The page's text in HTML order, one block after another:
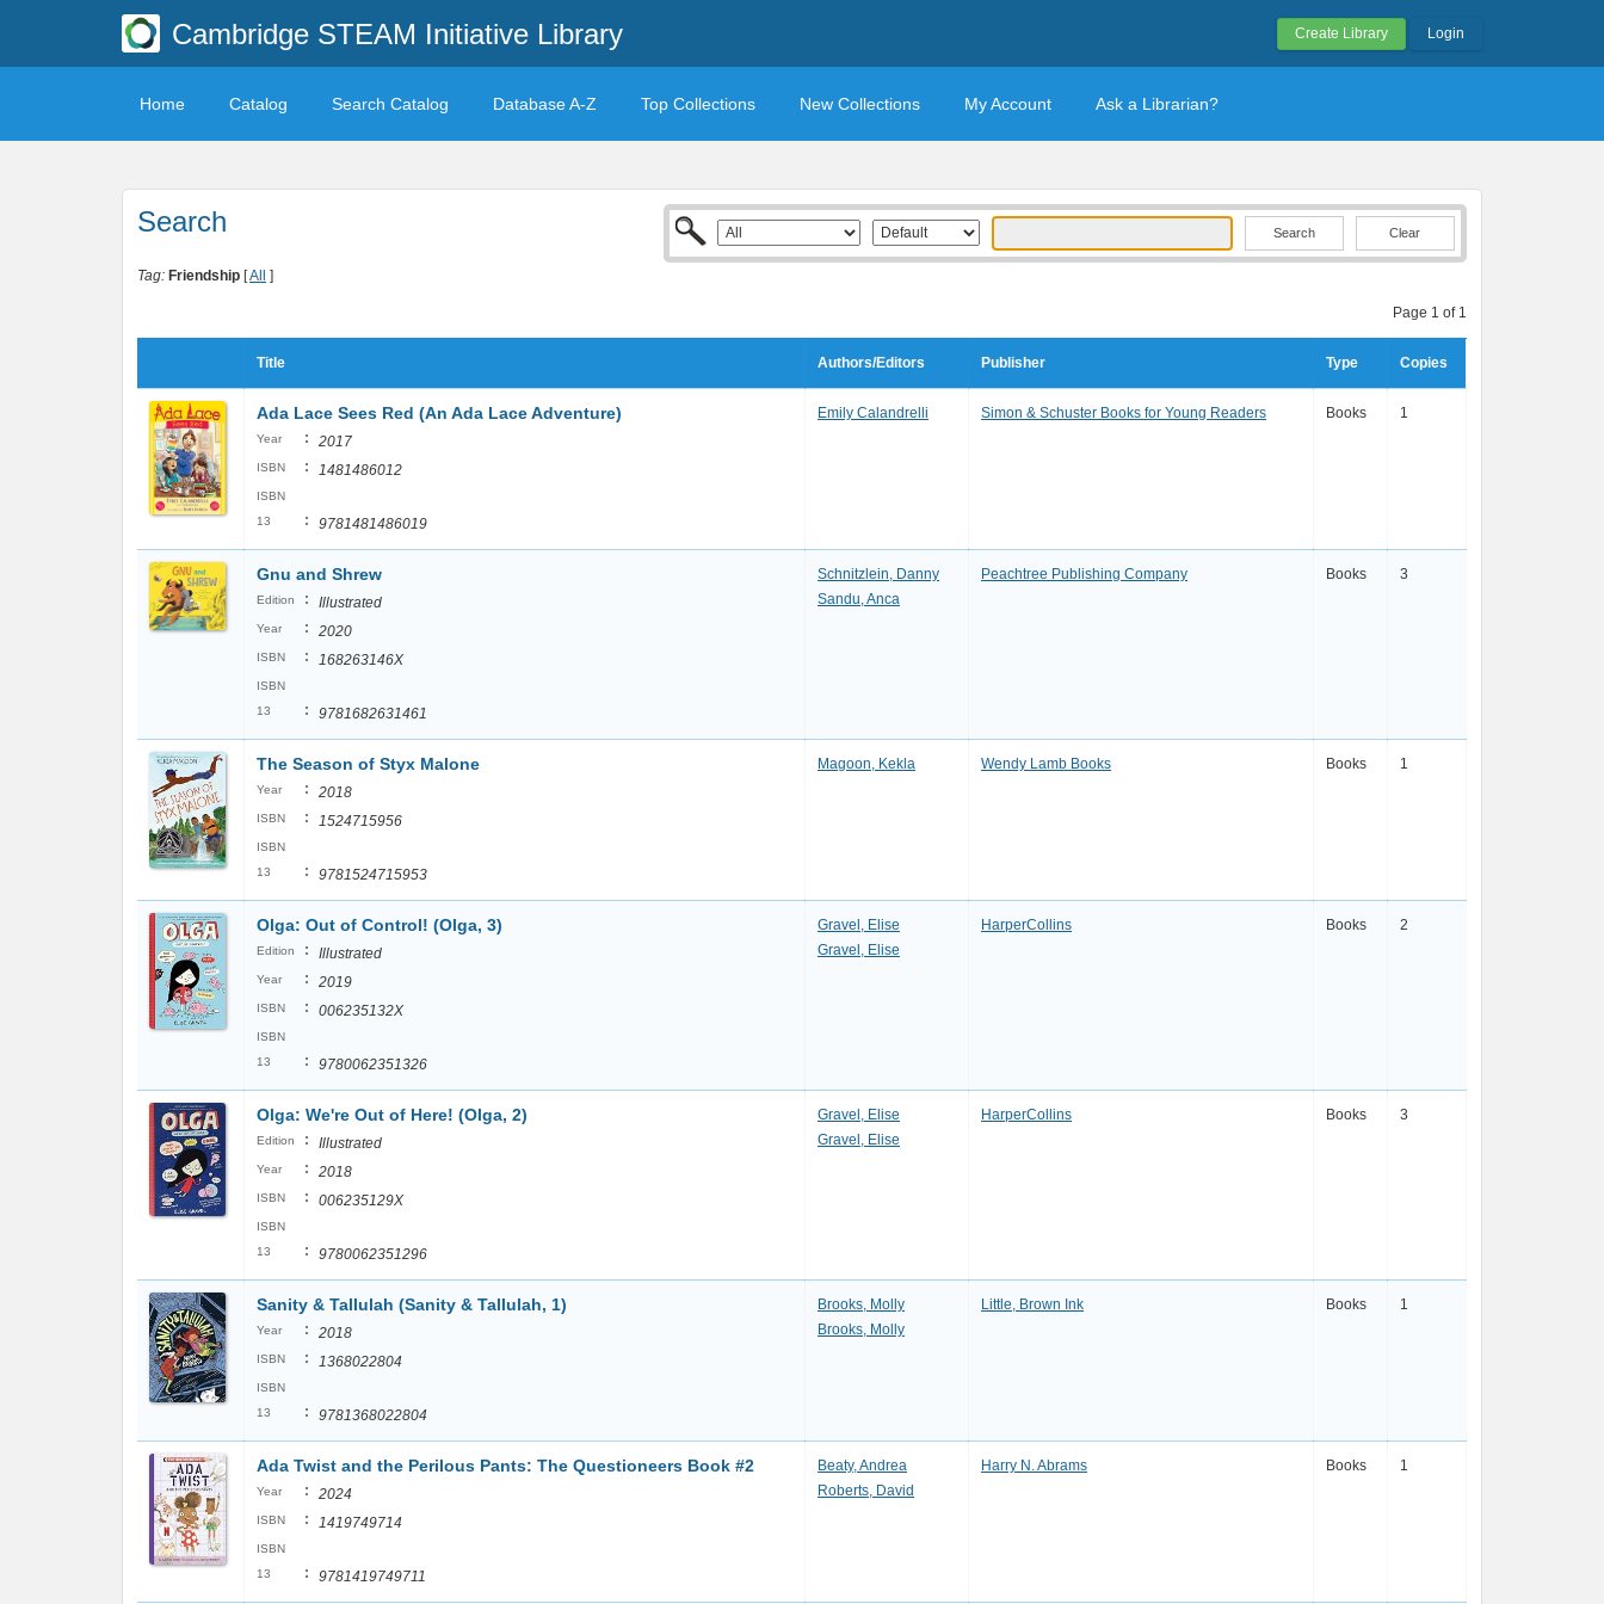
Cambridge STEAM Initiative Library Create Library Login
Home Catalog Search Catalog Database A-Z Top Collections New Collections My Account Ask a Librarian?
Search Clear
Tag: Friendship [All ]
Page 1 of 1
Title Authors/Editors Publisher Type Copies
Ada Lace Sees Red (An Ada Lace Adventure)
Year : 2017
ISBN : 1481486012
ISBN
13
: 9781481486019
Emily Calandrelli Simon & Schuster Books for Young Readers Books 1
Gnu and Shrew
Edition : Illustrated
Year : 2020
ISBN : 168263146X
ISBN
13
: 9781682631461
Schnitzlein, Danny
Sandu, Anca
Peachtree Publishing Company Books 3
The Season of Styx Malone
Year : 2018
ISBN : 1524715956
ISBN
13
: 9781524715953
Magoon, Kekla Wendy Lamb Books Books 1
Olga: Out of Control! (Olga, 3)
Edition : Illustrated
Year : 2019
ISBN : 006235132X
ISBN
13
: 9780062351326
Gravel, Elise
Gravel, Elise
HarperCollins Books 2
Olga: We're Out of Here! (Olga, 2)
Edition : Illustrated
Year : 2018
ISBN : 006235129X
ISBN
13
: 9780062351296
Gravel, Elise
Gravel, Elise
HarperCollins Books 3
Sanity & Tallulah (Sanity & Tallulah, 1)
Year : 2018
ISBN : 1368022804
ISBN
13
: 9781368022804
Brooks, Molly
Brooks, Molly
Little, Brown Ink Books 1
Ada Twist and the Perilous Pants: The Questioneers Book #2
Year : 2024
ISBN : 1419749714
ISBN
13
: 9781419749711
Beaty, Andrea
Roberts, David
Harry N. Abrams Books 1